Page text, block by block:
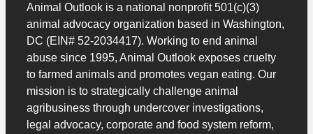
Animal Outlook is a national nonprofit 501(c)(3)
animal advocacy organization based in Washington,
DC (EIN# 52-2034417). Working to end animal
abuse since 1995, Animal Outlook exposes cruelty
to farmed animals and promotes vegan eating. Our
mission is to strategically challenge animal
agribusiness through undercover investigations,
legal advocacy, corporate and food system reform,